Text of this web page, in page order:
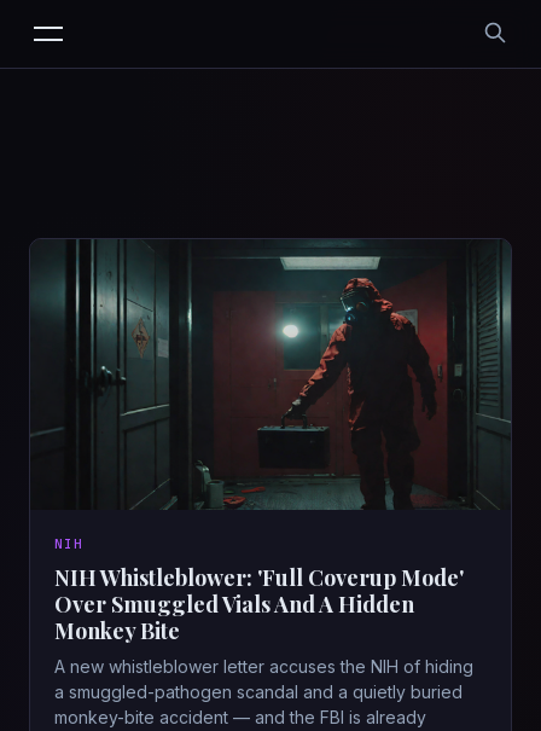
NIH
NIH Whistleblower: 'Full Coverup Mode'
Over Smuggled Vials And A Hidden
Monkey Bite
A new whistleblower letter accuses the NIH of hiding
a smuggled-pathogen scandal and a quietly buried
monkey-bite accident — and the FBI is already